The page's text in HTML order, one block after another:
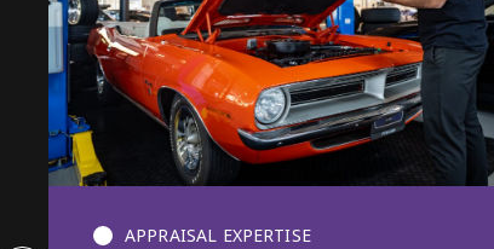
APPRAISAL EXPERTISE